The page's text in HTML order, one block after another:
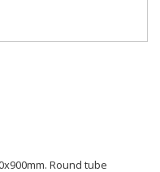
Round tube